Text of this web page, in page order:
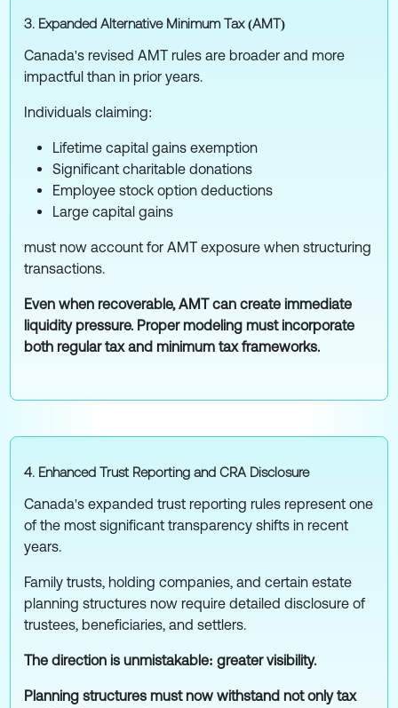
3. Expanded Alternative Minimum Tax (AMT)
Canada's revised AMT rules are broader and more
impactful than in prior years.
Individuals claiming:
Lifetime capital gains exemption
Significant charitable donations
Employee stock option deductions
Large capital gains
must now account for AMT exposure when structuring
transactions.
Even when recoverable, AMT can create immediate
liquidity pressure. Proper modeling must incorporate
both regular tax and minimum tax frameworks.
4. Enhanced Trust Reporting and CRA Disclosure
Canada's expanded trust reporting rules represent one
of the most significant transparency shifts in recent
years.
Family trusts, holding companies, and certain estate
planning structures now require detailed disclosure of
trustees, beneficiaries, and settlers.
The direction is unmistakable: greater visibility.
Planning structures must now withstand not only tax